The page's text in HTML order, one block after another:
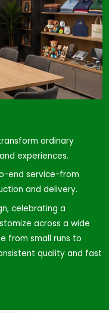
ordinary
experiences.
end service-from
and delivery.
celebrating a
across a wide
from small runs to
quality and fast